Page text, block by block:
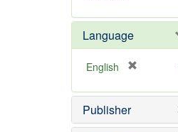
e
]
o
e
e
o
]
Language
English
e
o
Publisher